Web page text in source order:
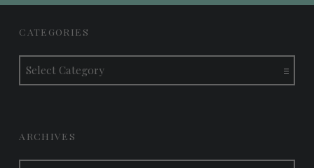
FOOTER SIDEBAR
CATEGORIES
Categories
ARCHIVES
Archives